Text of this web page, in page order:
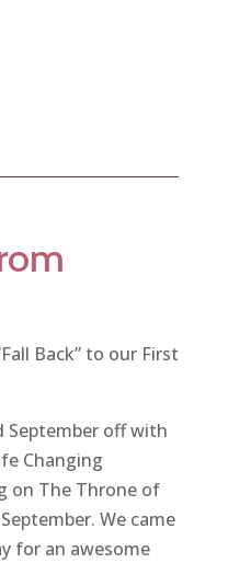
Back” to our First
September off with
Changing
on The Throne of
We came
for an awesome